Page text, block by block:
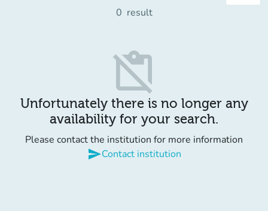
0 result
content_paste_off
Unfortunately there is no longer any
availability for your search.
Please contact the institution for more information
sendContact institution